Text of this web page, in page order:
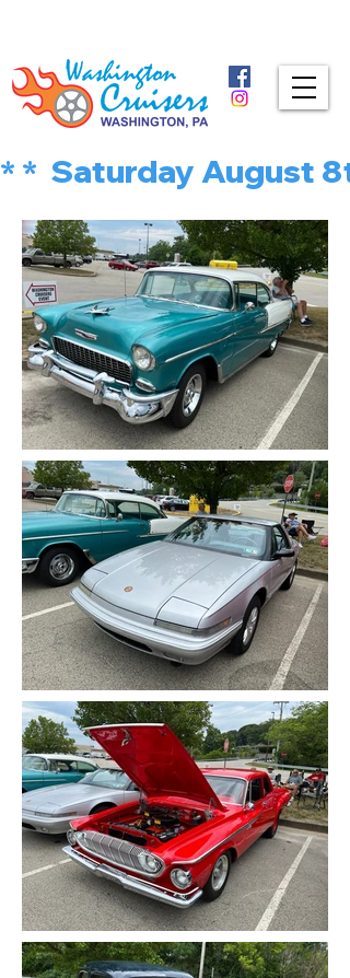
* *  Saturday August